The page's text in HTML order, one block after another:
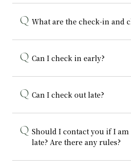
What are the check-in and
Can I check in early?
Can I check out late?
Should I contact you if I am
late? Are there any rules?